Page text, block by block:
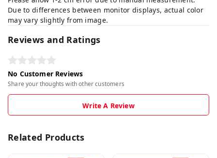
Due to differences between monitor displays, actual color
may vary slightly from image.
Reviews and Ratings
No Customer Reviews
Share your thoughts with other customers
Write A Review
Related Products